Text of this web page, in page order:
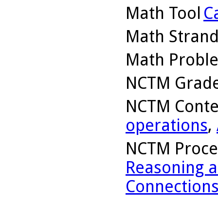
Math Tool
Math
Math
NCTM
NCTM
operations,
NCTM
Reasoning